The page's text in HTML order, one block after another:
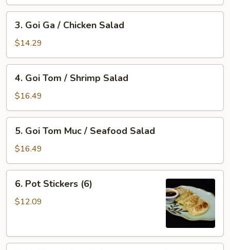
Roll
Goi
Ga
/
Chicken
Salad
3. Goi Ga / Chicken Salad
$14.29
Goi
Tom
/
Shrimp
Salad
4. Goi Tom / Shrimp Salad
$16.49
Goi
Tom
Muc
/
Seafood
Salad
5. Goi Tom Muc / Seafood Salad
$16.49
Pot
Stickers
6. Pot Stickers (6)
$12.09